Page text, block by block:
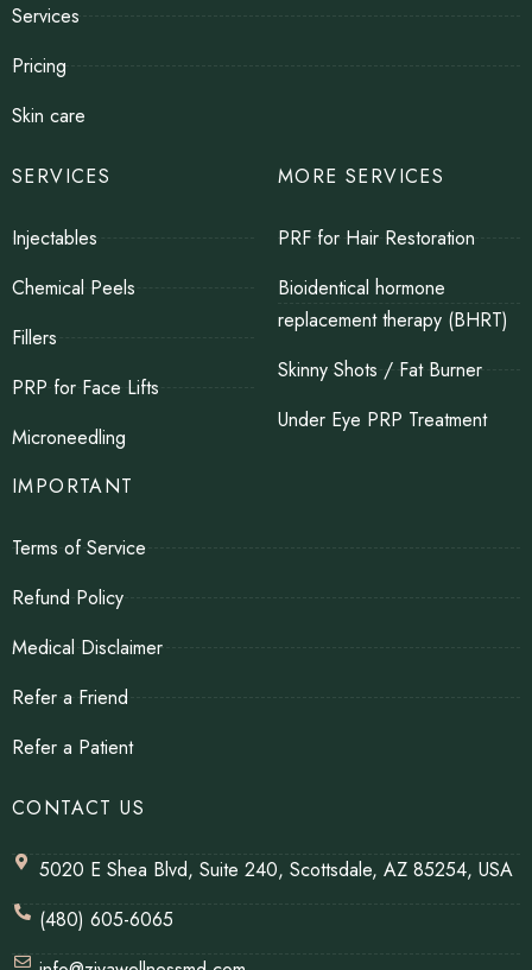
Services
Pricing
Skin care
SERVICES
Injectables
Chemical Peels
Fillers
PRP for Face Lifts
Microneedling
MORE SERVICES
PRF for Hair Restoration
Bioidentical hormone
replacement therapy (BHRT)
Skinny Shots / Fat Burner
Under Eye PRP Treatment
IMPORTANT
Terms of Service
Refund Policy
Medical Disclaimer
Refer a Friend
Refer a Patient
CONTACT US
5020 E Shea Blvd, Suite 240, Scottsdale, AZ 85254, USA
(480) 605-6065